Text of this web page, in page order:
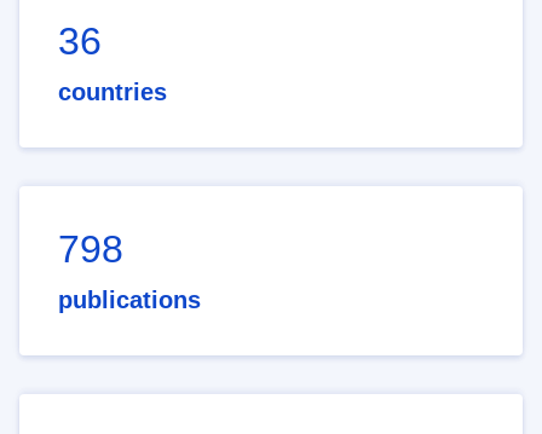
36
countries
798
publications